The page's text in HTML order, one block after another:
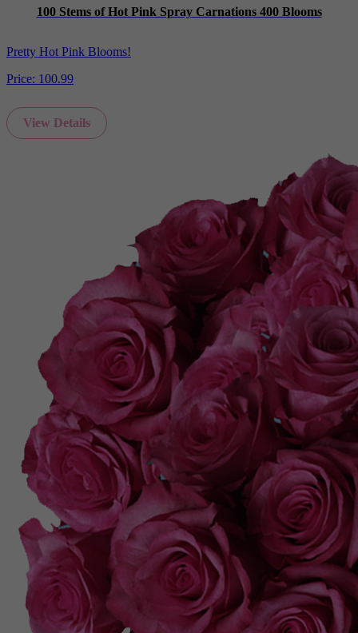
100 Stems of Hot Pink Spray Carnations 400 Blooms
Pretty Hot Pink Blooms!
Price: 100.99
View Details